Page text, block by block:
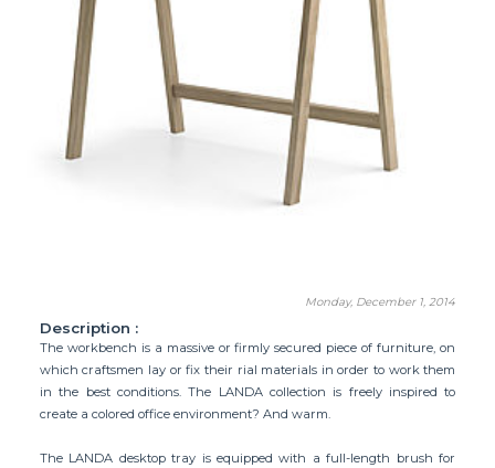
Monday, December 1, 2014
Description :
The workbench is a massive or firmly secured piece of furniture, on
which craftsmen lay or fix their rial materials in order to work them
in the best conditions. The LANDA collection is freely inspired to
create a colored office environment? And warm.
The LANDA desktop tray is equipped with a full-length brush for